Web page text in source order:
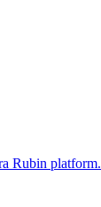
Rubin platform.